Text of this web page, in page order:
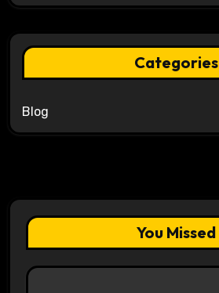
Categories
Blog
You Missed